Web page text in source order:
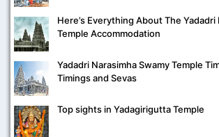
Here’s Everything About The Yadadri
Temple Accommodation
Yadadri Narasimha Swamy Temple
Timings and Sevas
Top sights in Yadagirigutta Temple